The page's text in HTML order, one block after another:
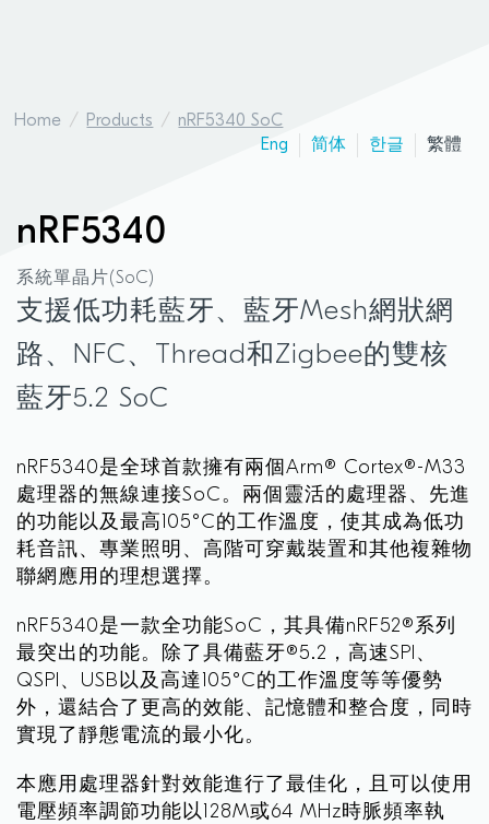
Home Products
nRF5340 SoC
Eng
简体 한글 繁體
nRF5340
系統單晶片(SoC)
支援低功耗藍牙、藍牙Mesh網狀網
路、NFC、Thread和Zigbee的雙核
藍牙5.2 SoC
nRF5340是全球首款擁有兩個Arm® Cortex®-M33
處理器的無線連接SoC。兩個靈活的處理器、先進
的功能以及最高105°C的工作溫度，使其成為低功
耗音訊、專業照明、高階可穿戴裝置和其他複雜物
聯網應用的理想選擇。
nRF5340是一款全功能SoC，其具備nRF52®系列
最突出的功能。除了具備藍牙®5.2，高速SPI、
QSPI、USB以及高達105°C的工作溫度等等優勢
外，還結合了更高的效能、記憶體和整合度，同時
實現了靜態電流的最小化。
本應用處理器針對效能進行了最佳化，且可以使用
電壓頻率調節功能以128M或64 MHz時脈頻率執